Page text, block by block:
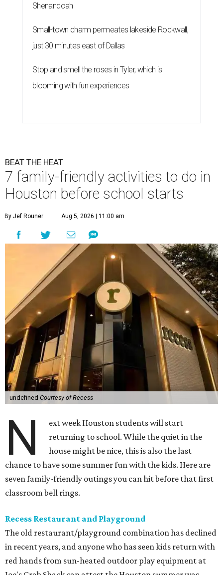
Shenandoah
Small-town charm permeates lakeside Rockwall,
just 30 minutes east of Dallas
Stop and smell the roses in Tyler, which is
blooming with fun experiences
BEAT THE HEAT
7 family-friendly activities to do in
Houston before school starts
By Jef Rouner Aug 5, 2026 | 11:00 am
undefined Courtesy of Recess
N
ext week Houston students will start
returning to school. While the quiet in the
house might be nice, this is also the last
chance to have some summer fun with the kids. Here are
seven family-friendly outings you can hit before that first
classroom bell rings.
Recess Restaurant and Playground
The old restaurant/playground combination has declined
in recent years, and anyone who has seen kids return with
red hands from sun-heated outdoor play equipment at